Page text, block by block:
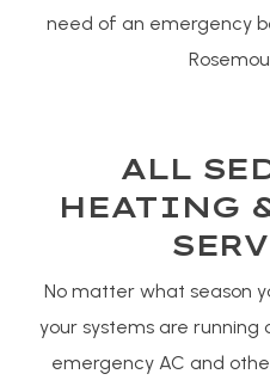
need of an emergency
ALL
HEATING
No matter what season
your systems are running
emergency AC and